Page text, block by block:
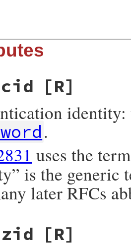
[R]
identity:
.
uses the
is the generic
later RFCs
[R]